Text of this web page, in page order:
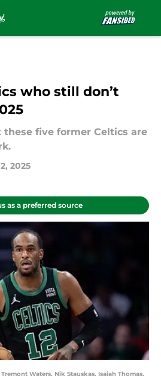
who still don’t
these five former Celtics are
2025
as a preferred source
Waters, Nik Stauskas, Isaiah Thomas,